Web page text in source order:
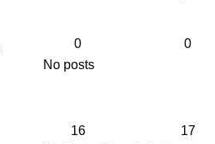
0
0
No posts
16
17